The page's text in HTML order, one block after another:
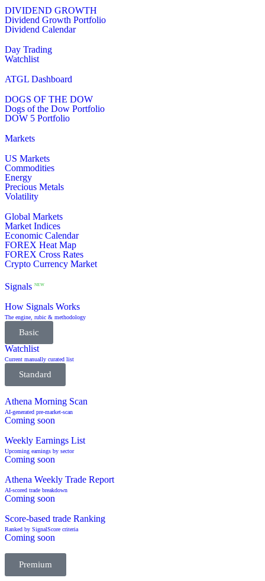
DIVIDEND GROWTH
Dividend Growth Portfolio
Dividend Calendar
Day Trading
Watchlist
ATGL Dashboard
DOGS OF THE DOW
Dogs of the Dow Portfolio
DOW 5 Portfolio
Markets
US Markets
Commodities
Energy
Precious Metals
Volatility
Global Markets
Market Indices
Economic Calendar
FOREX Heat Map
FOREX Cross Rates
Crypto Currency Market
Signals NEW
How Signals Works
The engine, rubic & methodology
Basic
Watchlist
Current manually curated list
Standard
Athena Morning Scan
AI-generated pre-market-scan
Coming soon
Weekly Earnings List
Upcoming earnings by sector
Coming soon
Athena Weekly Trade Report
AI-scored trade breakdown
Coming soon
Score-based trade Ranking
Ranked by SignalScore criteria
Coming soon
Premium